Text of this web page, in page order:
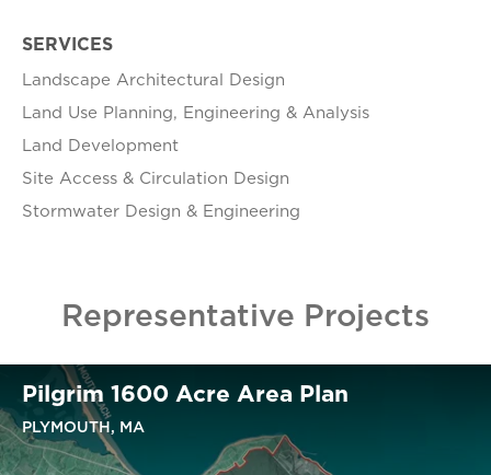
SERVICES
Landscape Architectural Design
Land Use Planning, Engineering & Analysis
Land Development
Site Access & Circulation Design
Stormwater Design & Engineering
Representative Projects
Pilgrim 1600 Acre Area Plan
PLYMOUTH, MA